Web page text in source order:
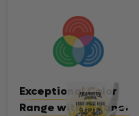
Exceptional Color
Range with Cleaner